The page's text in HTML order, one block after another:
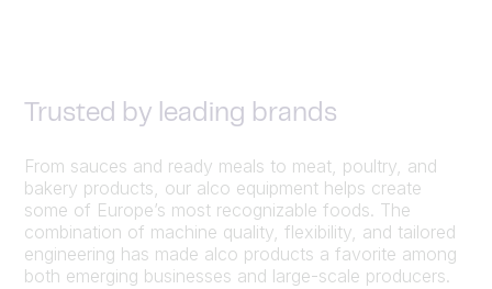
Trusted by leading brands
From sauces and ready meals to meat, poultry, and
bakery products, our alco equipment helps create
some of Europe’s most recognizable foods. The
combination of machine quality, flexibility, and tailored
engineering has made alco products a favorite among
both emerging businesses and large-scale producers.